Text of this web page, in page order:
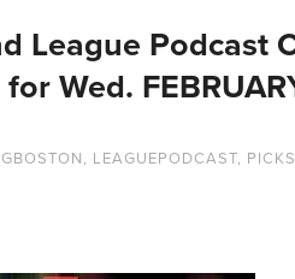
League Podcast
for Wed.
LEAGUEPODCAST